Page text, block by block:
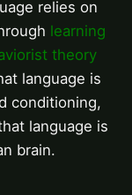
relies on
learning
theory
language is
conditioning,
language is
brain.